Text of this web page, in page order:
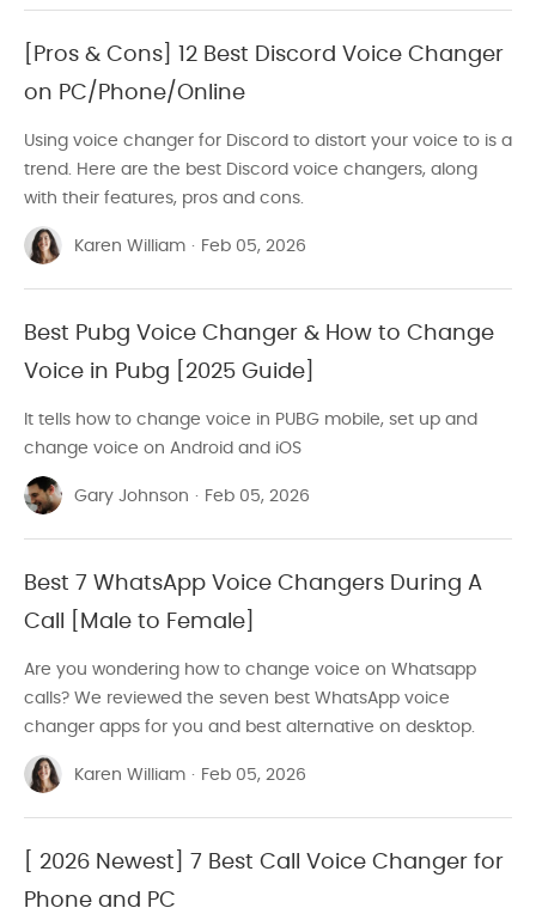
Computer Recording
Video Conversion Tutorials
Watermark
TikTok Video
YouTube Video
Record Audio
Hot Video Editors
GoPro Video
Video Create Tutorials
Video Conversion Tools
[Pros & Cons] 12 Best Discord Voice Changer
on PC/Phone/Online
Using voice changer for Discord to distort your voice to is a
trend. Here are the best Discord voice changers, along
with their features, pros and cons.
Karen William · Feb 05, 2026
Best Pubg Voice Changer & How to Change
Voice in Pubg [2025 Guide]
It tells how to change voice in PUBG mobile, set up and
change voice on Android and iOS
Gary Johnson · Feb 05, 2026
Best 7 WhatsApp Voice Changers During A
Call [Male to Female]
Are you wondering how to change voice on Whatsapp
calls? We reviewed the seven best WhatsApp voice
changer apps for you and best alternative on desktop.
Karen William · Feb 05, 2026
[ 2026 Newest] 7 Best Call Voice Changer for
Phone and PC